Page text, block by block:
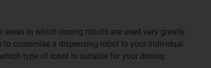
in which dosing robots are used vary greatly.
customise a dispensing robot to your individual
type of robot is suitable for your dosing